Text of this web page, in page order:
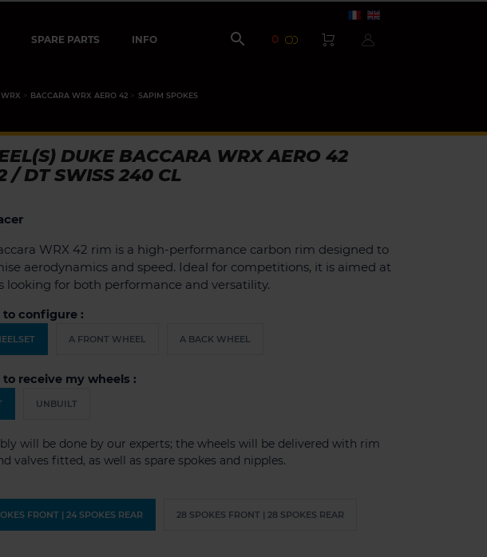
SPARE PARTS INFO  0
BACCARA WRX AERO 42
SAPIM SPOKES
DUKE BACCARA WRX AERO 42
/ DT SWISS 240 CL
WRX 42 rim is a high-performance carbon rim designed to
aerodynamics and speed. Ideal for competitions, it is aimed at
looking for both performance and versatility.
to configure :
A FRONT WHEEL A BACK WHEEL
receive my wheels :
UNBUILT
will be done by our experts; the wheels will be delivered with rim
valves fitted, as well as spare spokes and nipples.
FRONT | 24 SPOKES REAR 28 SPOKES FRONT | 28 SPOKES REAR